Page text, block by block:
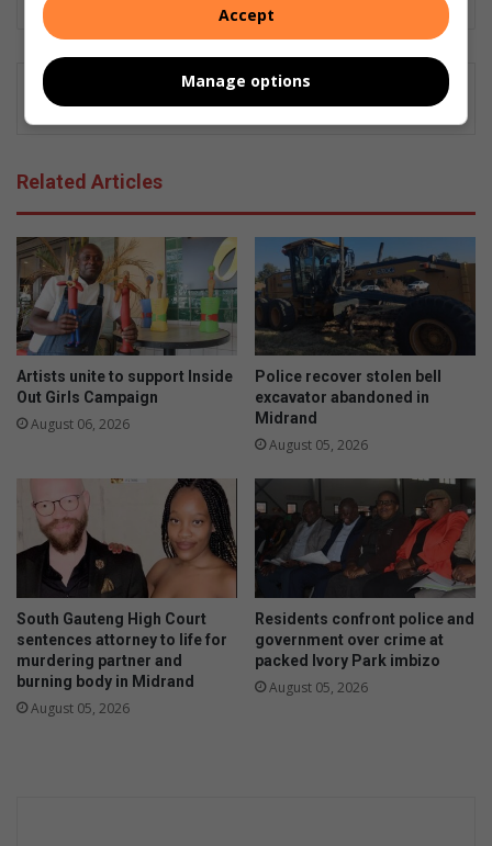
Related Articles
Artists unite to support Inside
Out Girls Campaign
August 06, 2026
Police recover stolen bell
excavator abandoned in
Midrand
August 05, 2026
South Gauteng High Court
sentences attorney to life for
murdering partner and
burning body in Midrand
August 05, 2026
Residents confront police and
government over crime at
packed Ivory Park imbizo
August 05, 2026
Accept
Manage options